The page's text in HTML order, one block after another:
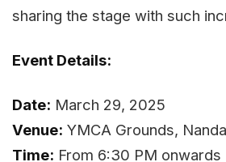
sharing the stage with such
Event Details:
Date: March 29, 2025
Venue: YMCA Grounds,
Time: From 6:30 PM onwards